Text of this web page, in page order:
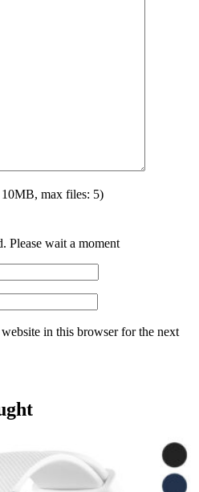
max files: 5)
Please wait a moment
in this browser for the next